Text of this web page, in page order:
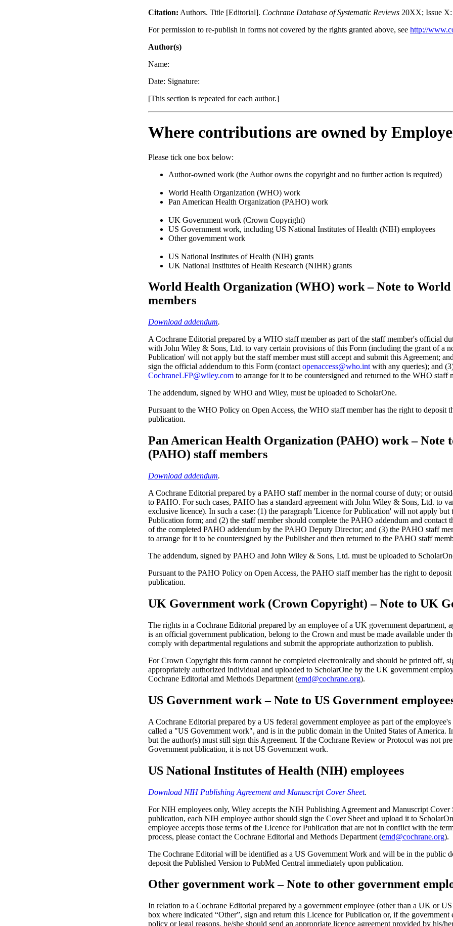
Citation: Authors. Title [Editorial]. Cochrane Database of Systematic Reviews 20XX; Issue
For permission to re-publish in forms not covered by the rights granted above, see http://
Author(s)
Name:
Date: Signature:
[This section is repeated for each author.]
Where contributions are owned by
Please tick one box below:
Author-owned work (the Author owns the copyright and no further action is required)
World Health Organization (WHO) work
Pan American Health Organization (PAHO) work
UK Government work (Crown Copyright)
US Government work, including US National Institutes of Health (NIH) employees
Other government work
US National Institutes of Health (NIH) grants
UK National Institutes of Health Research (NIHR) grants
World Health Organization (WHO) work – Note to
members
Download addendum.
A Cochrane Editorial prepared by a WHO staff member as part of the staff member's official
with John Wiley & Sons, Ltd. to vary certain provisions of this Form (including the grant of a
Publication' will not apply but the staff member must still accept and submit this Agreement;
sign the official addendum to this Form (contact openaccess@who.int with any queries); and
CochraneLFP@wiley.com to arrange for it to be countersigned and returned to the WHO staff
The addendum, signed by WHO and Wiley, must be uploaded to ScholarOne.
Pursuant to the WHO Policy on Open Access, the WHO staff member has the right to deposit
publication.
Pan American Health Organization (PAHO) work – Note
(PAHO) staff members
Download addendum.
A Cochrane Editorial prepared by a PAHO staff member in the normal course of duty; or
to PAHO. For such cases, PAHO has a standard agreement with John Wiley & Sons, Ltd. to
exclusive licence). In such a case: (1) the paragraph 'Licence for Publication' will not apply
Publication form; and (2) the staff member should complete the PAHO addendum and contact
of the completed PAHO addendum by the PAHO Deputy Director; and (3) the PAHO staff
to arrange for it to be countersigned by the Publisher and then returned to the PAHO staff
The addendum, signed by PAHO and John Wiley & Sons, Ltd. must be uploaded to
Pursuant to the PAHO Policy on Open Access, the PAHO staff member has the right to
publication.
UK Government work (Crown Copyright) – Note to UK
The rights in a Cochrane Editorial prepared by an employee of a UK government
is an official government publication, belong to the Crown and must be made available under
comply with departmental regulations and submit the appropriate authorization to publish.
For Crown Copyright this form cannot be completed electronically and should be printed off,
appropriately authorized individual and uploaded to ScholarOne by the UK government
Cochrane Editorial amd Methods Department (emd@cochrane.org).
US Government work – Note to US Government
A Cochrane Editorial prepared by a US federal government employee as part of the
called a "US Government work", and is in the public domain in the United States of America.
but the author(s) must still sign this Agreement. If the Cochrane Review or Protocol was not
Government publication, it is not US Government work.
US National Institutes of Health (NIH) employees
Download NIH Publishing Agreement and Manuscript Cover Sheet.
For NIH employees only, Wiley accepts the NIH Publishing Agreement and Manuscript
publication, each NIH employee author should sign the Cover Sheet and upload it to
employee accepts those terms of the Licence for Publication that are not in conflict with the
process, please contact the Cochrane Editorial and Methods Department (emd@cochrane.org).
The Cochrane Editorial will be identified as a US Government Work and will be in the public
deposit the Published Version to PubMed Central immediately upon publication.
Other government work – Note to other government
In relation to a Cochrane Editorial prepared by a government employee (other than a UK or
box where indicated “Other”, sign and return this Licence for Publication or, if the
policy or legal reasons, he/she should send an appropriate licence agreement provided by his/